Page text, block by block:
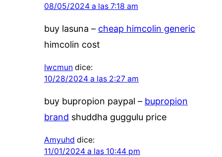
08/05/2024 a las 7:18 am
buy lasuna – cheap himcolin generic
himcolin cost
Iwcmun dice:
10/28/2024 a las 2:27 am
buy bupropion paypal – bupropion
brand shuddha guggulu price
Amyuhd dice:
11/01/2024 a las 10:44 pm